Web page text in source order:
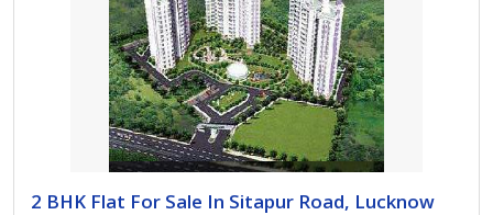
2 BHK Flat For Sale In Sitapur Road, Lucknow